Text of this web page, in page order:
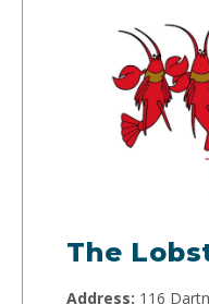
The
Address: 116